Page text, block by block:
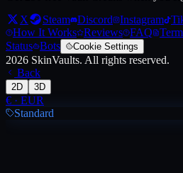
X
Steam Discord Instagram
How It Works Reviews FAQ
Status Bots Cookie Settings
2026 SkinVaults. All rights reserved.
Back
2D 3D
€ · EUR
Standard